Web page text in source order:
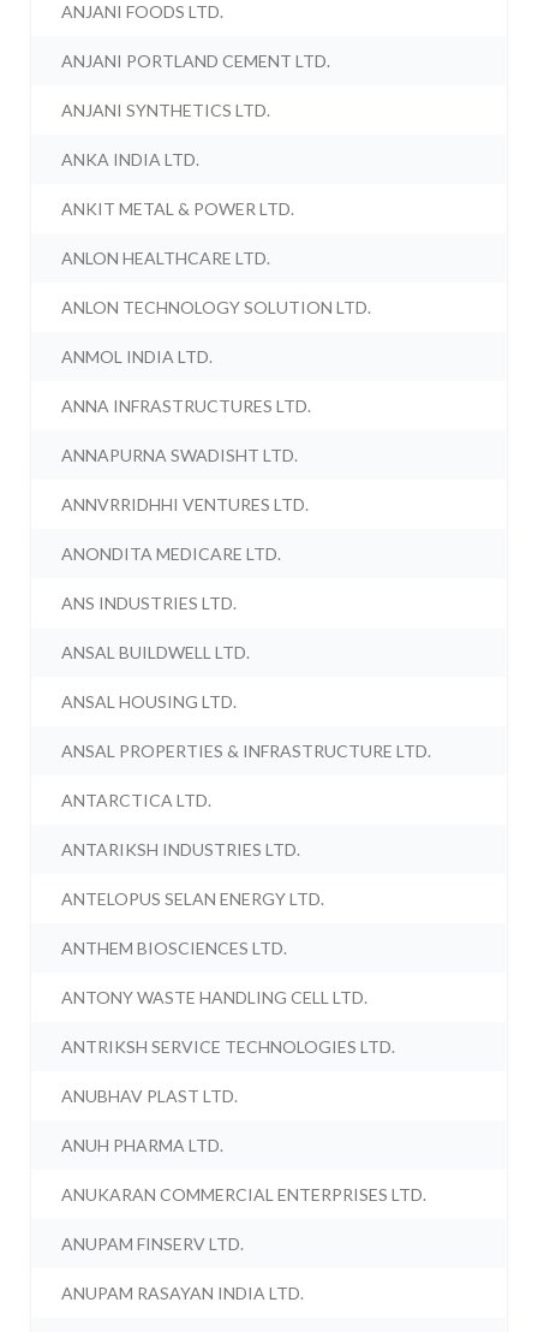
ANJANI FOODS LTD.
ANJANI PORTLAND CEMENT LTD.
ANJANI SYNTHETICS LTD.
ANKA INDIA LTD.
ANKIT METAL & POWER LTD.
ANLON HEALTHCARE LTD.
ANLON TECHNOLOGY SOLUTION LTD.
ANMOL INDIA LTD.
ANNA INFRASTRUCTURES LTD.
ANNAPURNA SWADISHT LTD.
ANNVRRIDHHI VENTURES LTD.
ANONDITA MEDICARE LTD.
ANS INDUSTRIES LTD.
ANSAL BUILDWELL LTD.
ANSAL HOUSING LTD.
ANSAL PROPERTIES & INFRASTRUCTURE LTD.
ANTARCTICA LTD.
ANTARIKSH INDUSTRIES LTD.
ANTELOPUS SELAN ENERGY LTD.
ANTHEM BIOSCIENCES LTD.
ANTONY WASTE HANDLING CELL LTD.
ANTRIKSH SERVICE TECHNOLOGIES LTD.
ANUBHAV PLAST LTD.
ANUH PHARMA LTD.
ANUKARAN COMMERCIAL ENTERPRISES LTD.
ANUPAM FINSERV LTD.
ANUPAM RASAYAN INDIA LTD.